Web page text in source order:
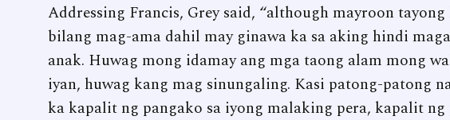
Addressing Francis, Grey said, “although mayroon
bilang mag-ama dahil may ginawa ka sa aking hindi
anak. Huwag mong idamay ang mga taong alam mong
iyan, huwag kang mag sinungaling. Kasi patong-patong
ka kapalit ng pangako sa iyong malaking pera, kapalit